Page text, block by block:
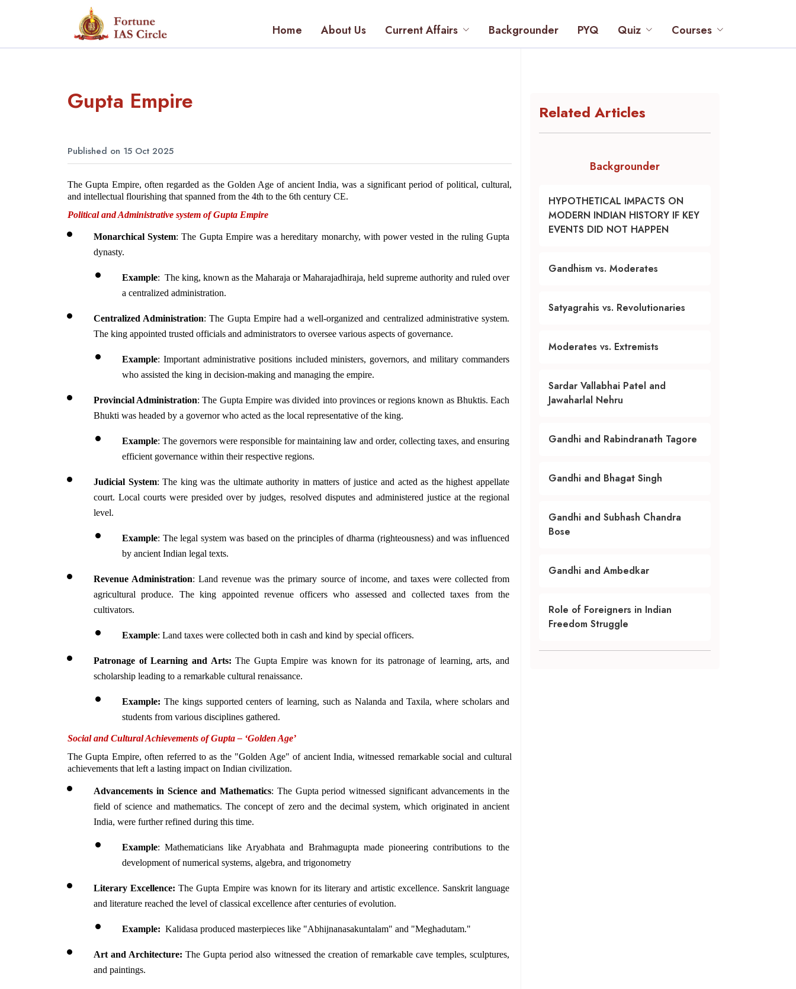
Home About Us Current Affairs Backgrounder PYQ Quiz Courses
Gupta Empire
Published on 15 Oct 2025
The Gupta Empire, often regarded as the Golden Age of ancient India, was a significant period of political, cultural,
and intellectual flourishing that spanned from the 4th to the 6th century CE.
Political and Administrative system of Gupta Empire
Monarchical System: The Gupta Empire was a hereditary monarchy, with power vested in the ruling Gupta
dynasty.
Example:  The king, known as the Maharaja or Maharajadhiraja, held supreme authority and ruled over
a centralized administration.
Centralized Administration: The Gupta Empire had a well-organized and centralized administrative system.
The king appointed trusted officials and administrators to oversee various aspects of governance.
Example: Important administrative positions included ministers, governors, and military commanders
who assisted the king in decision-making and managing the empire.
Provincial Administration: The Gupta Empire was divided into provinces or regions known as Bhuktis. Each
Bhukti was headed by a governor who acted as the local representative of the king.
Example: The governors were responsible for maintaining law and order, collecting taxes, and ensuring
efficient governance within their respective regions.
Judicial System: The king was the ultimate authority in matters of justice and acted as the highest appellate
court. Local courts were presided over by judges, resolved disputes and administered justice at the regional
level.
Example: The legal system was based on the principles of dharma (righteousness) and was influenced
by ancient Indian legal texts.
Revenue Administration: Land revenue was the primary source of income, and taxes were collected from
agricultural produce. The king appointed revenue officers who assessed and collected taxes from the
cultivators.
Example: Land taxes were collected both in cash and kind by special officers.
Patronage of Learning and Arts: The Gupta Empire was known for its patronage of learning, arts, and
scholarship leading to a remarkable cultural renaissance.
Example: The kings supported centers of learning, such as Nalanda and Taxila, where scholars and
students from various disciplines gathered.
Social and Cultural Achievements of Gupta – ‘Golden Age’
The Gupta Empire, often referred to as the "Golden Age" of ancient India, witnessed remarkable social and cultural
achievements that left a lasting impact on Indian civilization.
Advancements in Science and Mathematics: The Gupta period witnessed significant advancements in the
field of science and mathematics. The concept of zero and the decimal system, which originated in ancient
India, were further refined during this time.
Example: Mathematicians like Aryabhata and Brahmagupta made pioneering contributions to the
development of numerical systems, algebra, and trigonometry
Literary Excellence: The Gupta Empire was known for its literary and artistic excellence. Sanskrit language
and literature reached the level of classical excellence after centuries of evolution.
Example: Kalidasa produced masterpieces like "Abhijnanasakuntalam" and "Meghadutam."
Art and Architecture: The Gupta period also witnessed the creation of remarkable cave temples, sculptures,
and paintings.
Related Articles
Backgrounder
HYPOTHETICAL IMPACTS ON
MODERN INDIAN HISTORY IF KEY
EVENTS DID NOT HAPPEN
Gandhism vs. Moderates
Satyagrahis vs. Revolutionaries
Moderates vs. Extremists
Sardar Vallabhai Patel and
Jawaharlal Nehru
Gandhi and Rabindranath Tagore
Gandhi and Bhagat Singh
Gandhi and Subhash Chandra
Bose
Gandhi and Ambedkar
Role of Foreigners in Indian
Freedom Struggle